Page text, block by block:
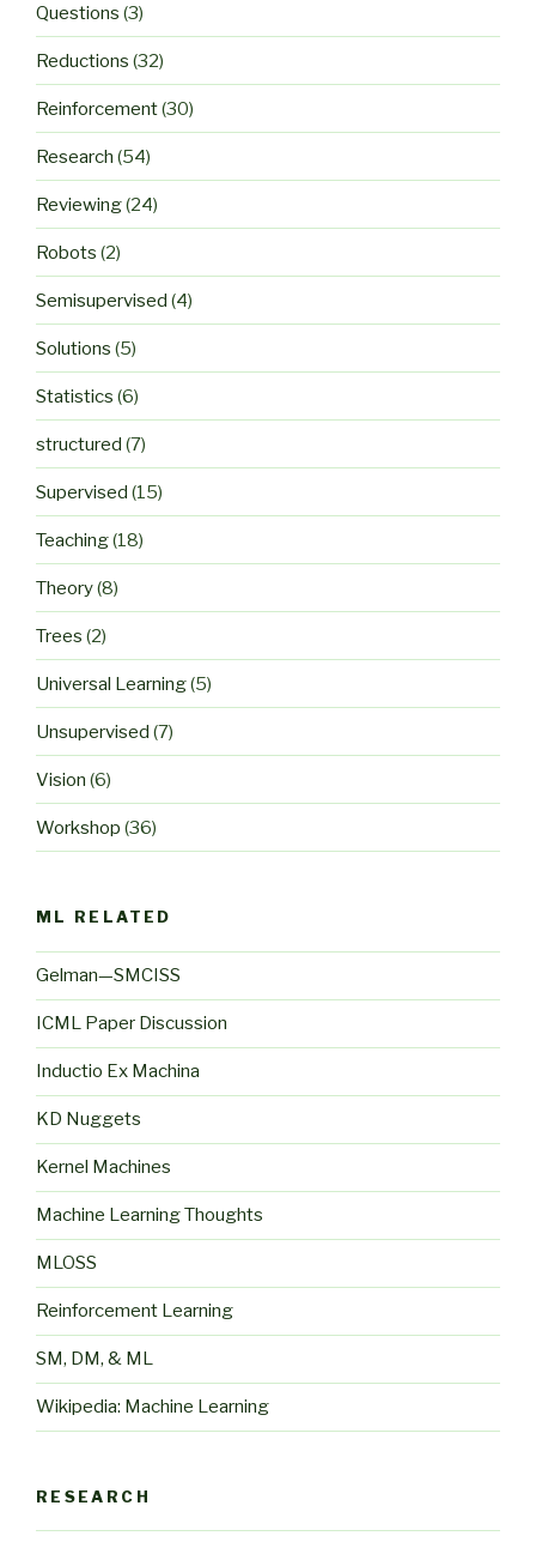
Questions (3)
Reductions (32)
Reinforcement(30)
Research (54)
Reviewing(24)
Robots (2)
Semisupervised (4)
Solutions (5)
Statistics (6)
structured (7)
Supervised (15)
Teaching(18)
Theory(8)
Trees (2)
Universal Learning(5)
Unsupervised (7)
Vision (6)
Workshop (36)
ML RELATED
Gelman—SMCISS
ICML Paper Discussion
Inductio Ex Machina
KD Nuggets
Kernel Machines
Machine Learning Thoughts
MLOSS
Reinforcement Learning
SM, DM, & ML
Wikipedia: Machine Learning
RESEARCH